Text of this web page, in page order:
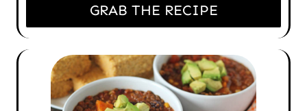
GRAB THE RECIPE